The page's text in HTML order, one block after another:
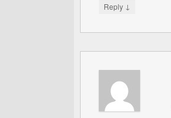
Reply ↓